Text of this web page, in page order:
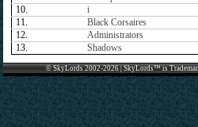
10.
i
11.
Black Corsaires
12.
Administrators
13.
Shadows
© SkyLords 2002-2026 | SkyLords™ is